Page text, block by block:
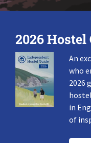
2026 Hostel
An
who
2026
in
of